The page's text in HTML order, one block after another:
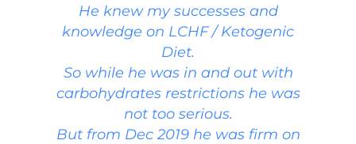
He knew my successes and
knowledge on LCHF / Ketogenic
Diet.
So while he was in and out with
carbohydrates restrictions he was
not too serious.
But from Dec 2019 he was firm on